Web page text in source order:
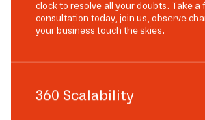
clock to resolve all your doubts. Take a
consultation today, join us, observe
your business touch the skies.
360 Scalability